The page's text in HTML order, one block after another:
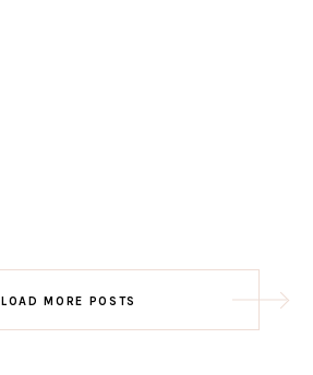
LOAD MORE POSTS